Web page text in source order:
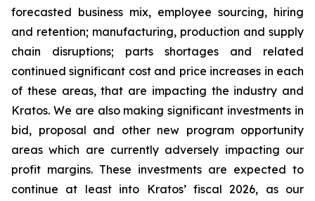
forecasted business mix, employee sourcing, hiring
and retention; manufacturing, production and supply
chain disruptions; parts shortages and related
continued significant cost and price increases in each
of these areas, that are impacting the industry and
Kratos. We are also making significant investments in
bid, proposal and other new program opportunity
areas which are currently adversely impacting our
profit margins. These investments are expected to
continue at least into Kratos’ fiscal 2026, as our